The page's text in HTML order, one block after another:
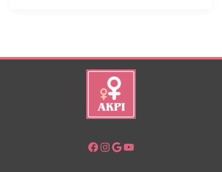
Issues?
Facebook
Instagram
Google
YouTube